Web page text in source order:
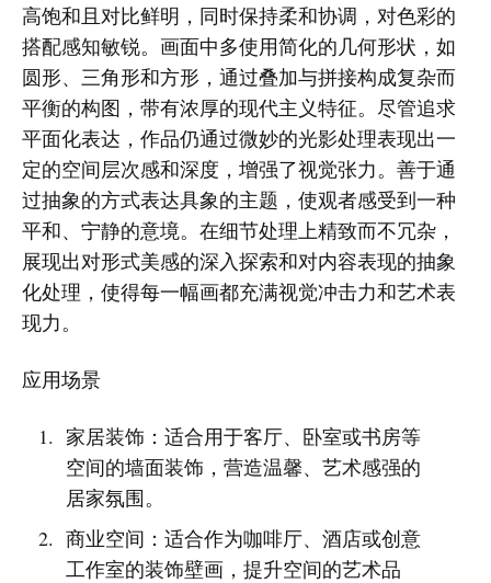
高饱和且对比鲜明，同时保持柔和协调，对色彩的
搭配感知敏锐。画面中多使用简化的几何形状，如
圆形、三角形和方形，通过叠加与拼接构成复杂而
平衡的构图，带有浓厚的现代主义特征。尽管追求
平面化表达，作品仍通过微妙的光影处理表现出一
定的空间层次感和深度，增强了视觉张力。善于通
过抽象的方式表达具象的主题，使观者感受到一种
平和、宁静的意境。在细节处理上精致而不冗杂，
展现出对形式美感的深入探索和对内容表现的抽象
化处理，使得每一幅画都充满视觉冲击力和艺术表
现力。
应用场景
家居装饰：适合用于客厅、卧室或书房等
空间的墙面装饰，营造温馨、艺术感强的
居家氛围。
商业空间：适合作为咖啡厅、酒店或创意
工作室的装饰壁画，提升空间的艺术品